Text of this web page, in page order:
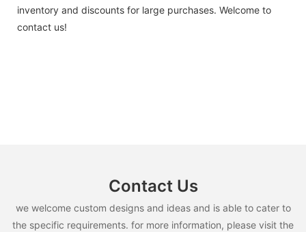
inventory and discounts for large purchases. Welcome to
contact us!
Contact Us
we welcome custom designs and ideas and is able to cater to
the specific requirements. for more information, please visit the